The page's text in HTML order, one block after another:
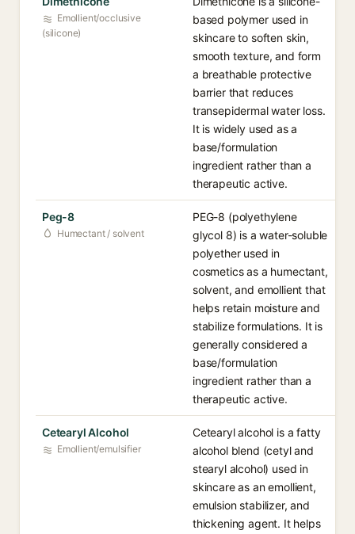
Emollient/occlusive
(silicone)
based polymer used in
skincare to soften skin,
smooth texture, and form
a breathable protective
barrier that reduces
transepidermal water loss.
It is widely used as a
base/formulation
ingredient rather than a
therapeutic active.
Peg-8
Humectant / solvent
PEG-8 (polyethylene
glycol 8) is a water-soluble
polyether used in
cosmetics as a humectant,
solvent, and emollient that
helps retain moisture and
stabilize formulations. It is
generally considered a
base/formulation
ingredient rather than a
therapeutic active.
Cetearyl Alcohol
Emollient/emulsifier
Cetearyl alcohol is a fatty
alcohol blend (cetyl and
stearyl alcohol) used in
skincare as an emollient,
emulsion stabilizer, and
thickening agent. It helps